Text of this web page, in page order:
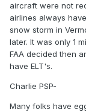
aircraft were not
airlines always
snow storm in
later. It was only 1
FAA decided then
have ELT's.
Charlie PSP-
Many folks have